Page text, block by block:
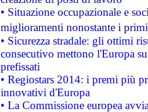
• Situazione occupazionale e
miglioramenti nonostante i
• Sicurezza stradale: gli ottimi
consecutivo mettono l'Europa
prefissati
• Regiostars 2014: i premi più
innovativi d'Europa
• La Commissione europea